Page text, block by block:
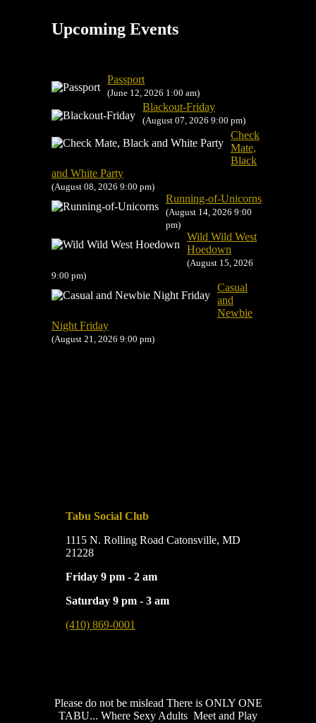
Upcoming Events
Passport
(June 12, 2026 1:00 am)
Blackout-Friday
(August 07, 2026 9:00 pm)
Check
Mate,
Black
and White Party
(August 08, 2026 9:00 pm)
Running-of-Unicorns
(August 14, 2026 9:00
pm)
Wild Wild West
Hoedown
(August 15, 2026
9:00 pm)
Casual
and
Newbie
Night Friday
(August 21, 2026 9:00 pm)
Tabu Social Club
1115 N. Rolling Road Catonsville, MD
21228
Friday 9 pm - 2 am
Saturday 9 pm - 3 am
(410) 869-0001
Please do not be mislead There is ONLY ONE
TABU... Where Sexy Adults Meet and Play